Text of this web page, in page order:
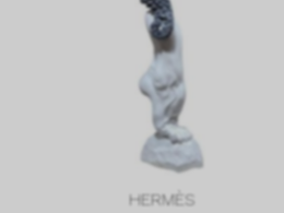
HERMÈS